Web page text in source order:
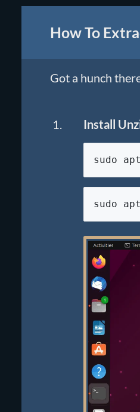
How To
Got a hunch
Install
sudo
sudo